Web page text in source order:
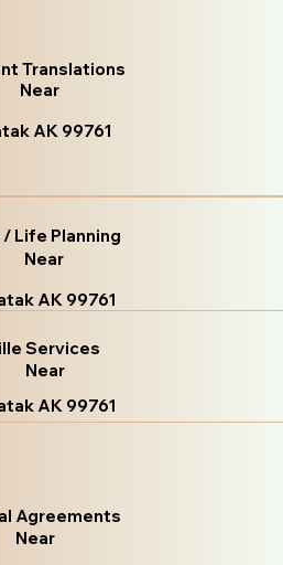
Translations
Near
AK 99761
Life Planning
Near
AK 99761
Services
Near
AK 99761
Agreements
Near